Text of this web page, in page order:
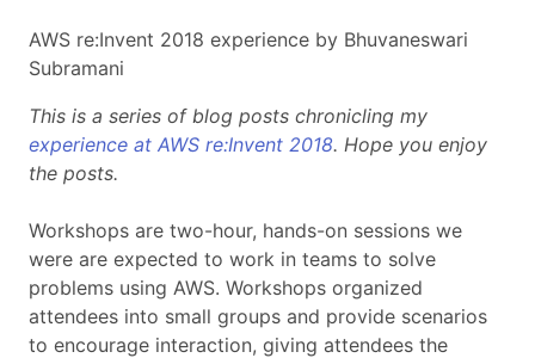
AWS re:Invent 2018 experience by Bhuvaneswari
Subramani
This is a series of blog posts chronicling my
experience at AWS re:Invent 2018. Hope you enjoy
the posts.
Workshops are two-hour, hands-on sessions we
were are expected to work in teams to solve
problems using AWS. Workshops organized
attendees into small groups and provide scenarios
to encourage interaction, giving attendees the